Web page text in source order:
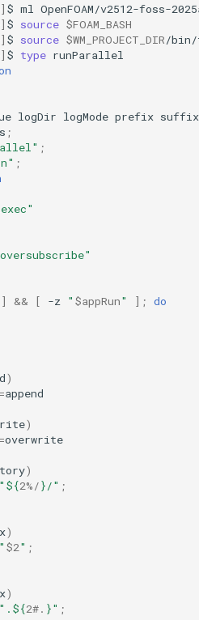
] $ ml
] $ source $FOAM_BASH
] $ source $WM_PROJECT_DIR
] $ type runParallel
logDir logMode prefix suffix
;
;
;
] && [ -z " $appRun" ] ; do
)
=
)
=
)
" ${2%/}/" ;
)
" $2" ;
)
". ${2#. }" ;